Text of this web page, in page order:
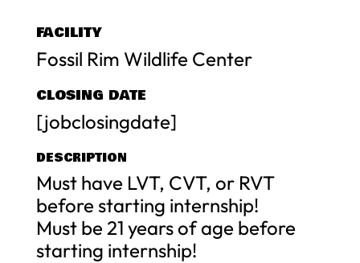
FACILITY
Fossil Rim Wildlife Center
CLOSING DATE
[jobclosingdate]
DESCRIPTION
Must have LVT, CVT, or RVT
before starting internship!
Must be 21 years of age before
starting internship!